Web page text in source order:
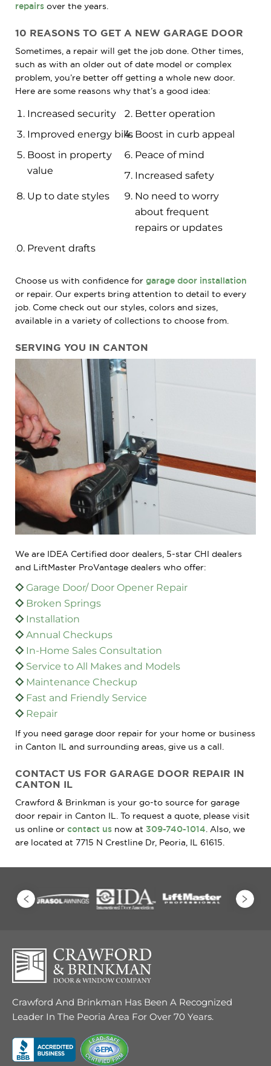
repairs over the years.
10 REASONS TO GET A NEW GARAGE DOOR
Sometimes, a repair will get the job done. Other times,
such as with an older out of date model or complex
problem, you’re better off getting a whole new door.
Here are some reasons why that’s a good idea:
Increased security
Better operation
Improved energy bills Boost in curb appeal
Boost in property
value
Peace of mind
Increased safety
Up to date styles
No need to worry
about frequent
repairs or updates
Prevent drafts
Choose us with confidence for garage door installation
or repair. Our experts bring attention to detail to every
job. Come check out our styles, colors and sizes,
available in a variety of collections to choose from.
SERVING YOU IN CANTON
We are IDEA Certified door dealers, 5-star CHI dealers
and LiftMaster ProVantage dealers who offer:
Garage Door/ Door Opener Repair
Broken Springs
Installation
Annual Checkups
In-Home Sales Consultation
Service to All Makes and Models
Maintenance Checkup
Fast and Friendly Service
Repair
If you need garage door repair for your home or business
in Canton IL and surrounding areas, give us a call.
CONTACT US FOR GARAGE DOOR REPAIR IN
CANTON IL
Crawford & Brinkman is your go-to source for garage
door repair in Canton IL. To request a quote, please visit
us online or contact us now at 309-740-1014. Also, we
are located at 7715 N Crestline Dr, Peoria, IL 61615.
Crawford And Brinkman Has Been A Recognized
Leader In The Peoria Area For Over 70 Years.